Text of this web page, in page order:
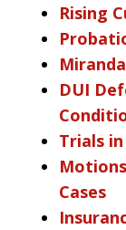
Rising
DUI
Trials in
Cases